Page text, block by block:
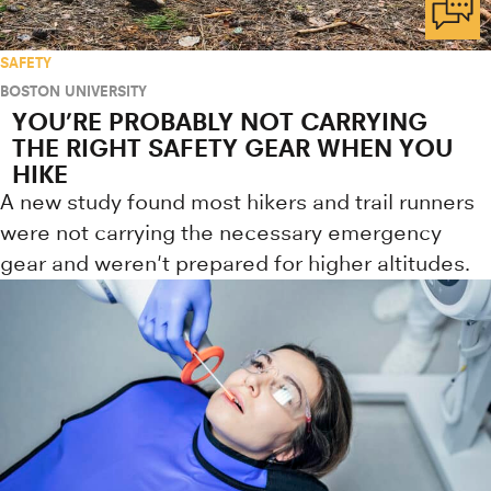
SAFETY
BOSTON UNIVERSITY
YOU’RE PROBABLY NOT CARRYING
THE RIGHT SAFETY GEAR WHEN YOU
HIKE
A new study found most hikers and trail runners
were not carrying the necessary emergency
gear and weren't prepared for higher altitudes.